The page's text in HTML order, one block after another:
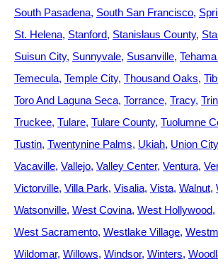
South Pasadena South San Francisco
St. Helena Stanford Stanislaus County
Suisun City Sunnyvale Susanville
Temecula Temple City Thousand Oaks
Toro And Laguna Seca Torrance Tracy
Truckee Tulare Tulare County Tuolumne
Tustin Twentynine Palms Ukiah Union City
Vacaville Vallejo Valley Center Ventura
Victorville Villa Park Visalia Vista Walnut
Watsonville West Covina West Hollywood
West Sacramento Westlake Village
Wildomar Willows Windsor Winters